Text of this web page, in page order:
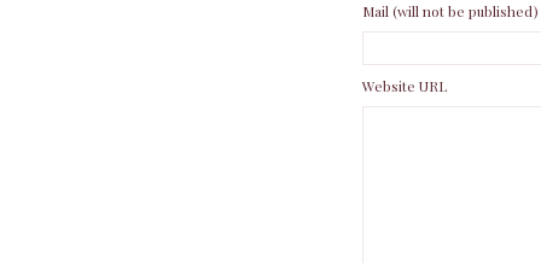
Mail (will not be published)
Website URL